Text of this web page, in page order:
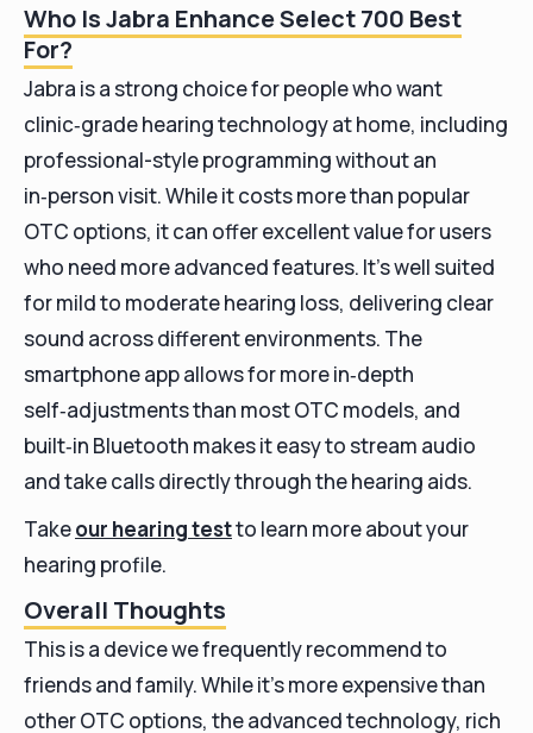
Who Is Jabra Enhance Select 700 Best
For?
Jabra is a strong choice for people who want
clinic‑grade hearing technology at home, including
professional-style programming without an
in‑person visit. While it costs more than popular
OTC options, it can offer excellent value for users
who need more advanced features. It’s well suited
for mild to moderate hearing loss, delivering clear
sound across different environments. The
smartphone app allows for more in‑depth
self‑adjustments than most OTC models, and
built‑in Bluetooth makes it easy to stream audio
and take calls directly through the hearing aids.
Takeour hearing testto learn more about your
hearing profile.
Overall Thoughts
This is a device we frequently recommend to
friends and family. While it’s more expensive than
other OTC options, the advanced technology, rich